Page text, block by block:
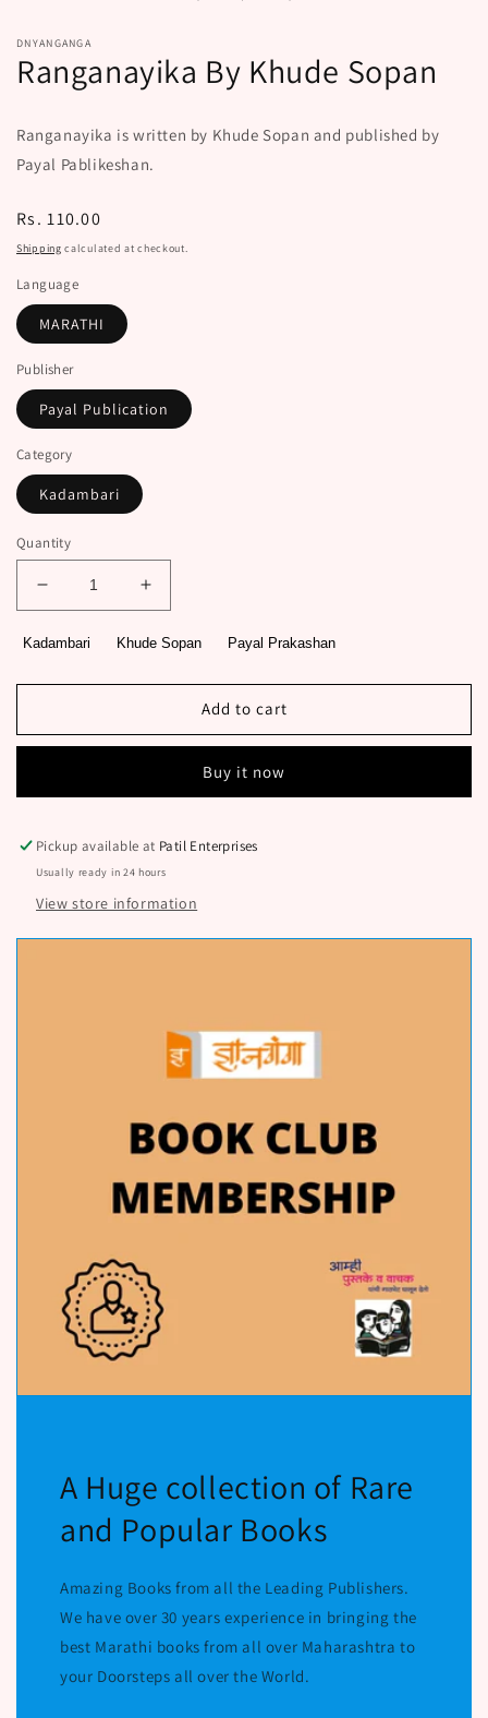
DNYANGANGA
Ranganayika By Khude Sopan
Ranganayika is written by Khude Sopan and published by
Payal Pablikeshan.
Regular
price
Rs. 110.00
Shipping calculated at checkout.
Language
MARATHI
Publisher
Payal Publication
Category
Kadambari
Quantity
Decrease
quantity
for
By
Sopan
Increase
quantity
for
By
Sopan
Kadambari Khude Sopan Payal Prakashan
Add to cart
Buy it now
Pickup available at Patil Enterprises
Usually ready in 24 hours
View store information
A Huge collection of Rare
and Popular Books
Amazing Books from all the Leading Publishers.
We have over 30 years experience in bringing the
best Marathi books from all over Maharashtra to
your Doorsteps all over the World.